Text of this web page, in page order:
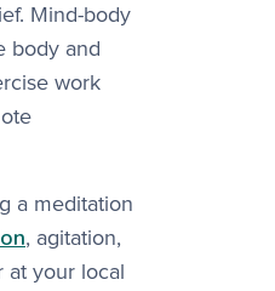
Mind-body
body and
work
a meditation
, agitation,
at your local